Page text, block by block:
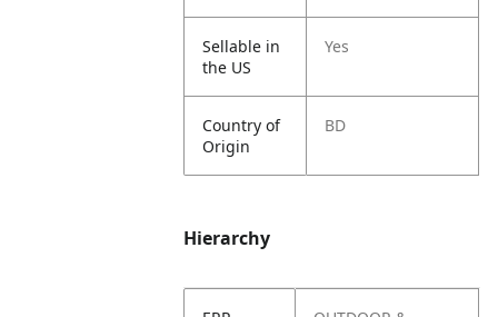
Sellable in
the US
Yes
Country of
Origin
BD
Hierarchy